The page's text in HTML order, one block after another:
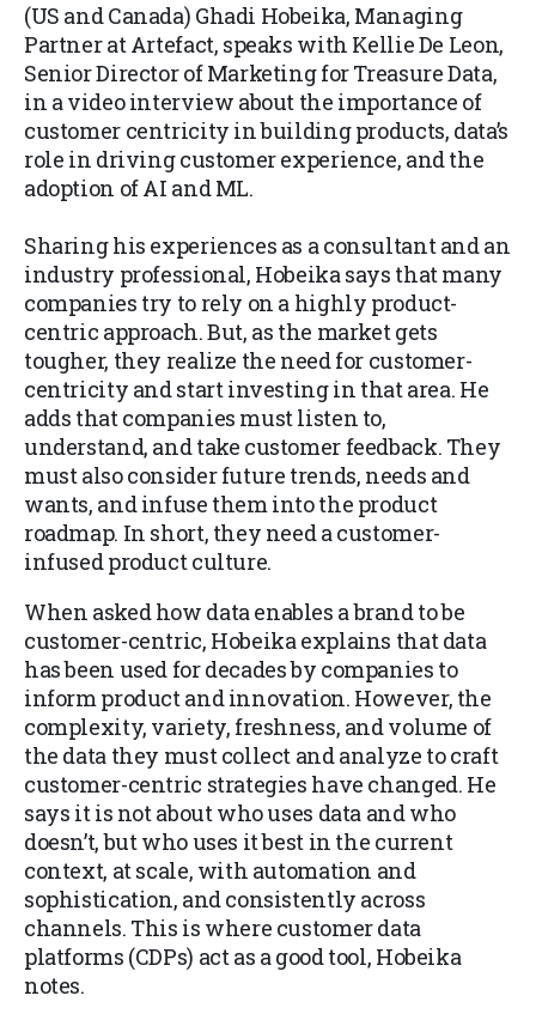
(US and Canada) Ghadi Hobeika, Managing
Partner at Artefact, speaks with Kellie De Leon,
Senior Director of Marketing for Treasure Data,
in a video interview about the importance of
customer centricity in building products, data’s
role in driving customer experience, and the
adoption of AI and ML.
Sharing his experiences as a consultant and an
industry professional, Hobeika says that many
companies try to rely on a highly product-
centric approach. But, as the market gets
tougher, they realize the need for customer-
centricity and start investing in that area. He
adds that companies must listen to,
understand, and take customer feedback. They
must also consider future trends, needs and
wants, and infuse them into the product
roadmap. In short, they need a customer-
infused product culture.
When asked how data enables a brand to be
customer-centric, Hobeika explains that data
has been used for decades by companies to
inform product and innovation. However, the
complexity, variety, freshness, and volume of
the data they must collect and analyze to craft
customer-centric strategies have changed. He
says it is not about who uses data and who
doesn’t, but who uses it best in the current
context, at scale, with automation and
sophistication, and consistently across
channels. This is where customer data
platforms (CDPs) act as a good tool, Hobeika
notes.